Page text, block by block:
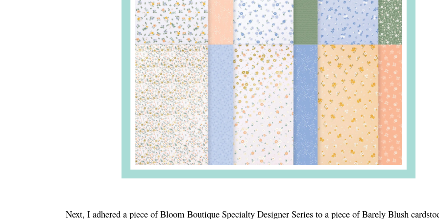
Next, I adhered a piece of Bloom Boutique Specialty Designer Series to a piece of Barely Blush